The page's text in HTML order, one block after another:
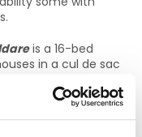
is a 16-bed
in a cul de sac
communicative